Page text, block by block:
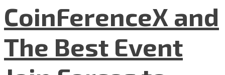
CoinFerenceX and
The Best Event